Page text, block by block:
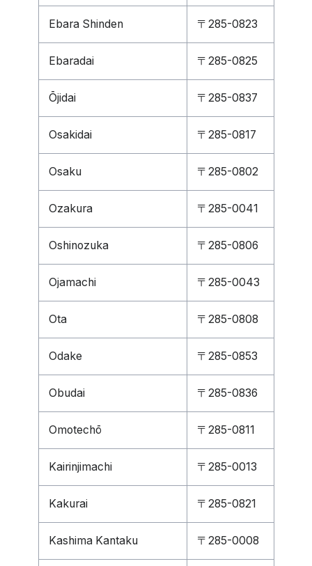
Ebara Shinden 〒285-0823
Ebaradai 〒285-0825
Ōjidai 〒285-0837
Osakidai 〒285-0817
Osaku 〒285-0802
Ozakura 〒285-0041
Oshinozuka 〒285-0806
Ojamachi 〒285-0043
Ota 〒285-0808
Odake 〒285-0853
Obudai 〒285-0836
Omotechō 〒285-0811
Kairinjimachi 〒285-0013
Kakurai 〒285-0821
Kashima Kantaku 〒285-0008